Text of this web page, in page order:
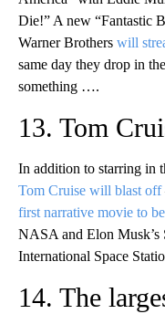
Die!” A new “Fantastic
Warner Brothers will
same day they drop in
something ….
13. Tom
In addition to starring in
Tom Cruise will blast off
first narrative movie to
NASA and Elon
International Space
14. The